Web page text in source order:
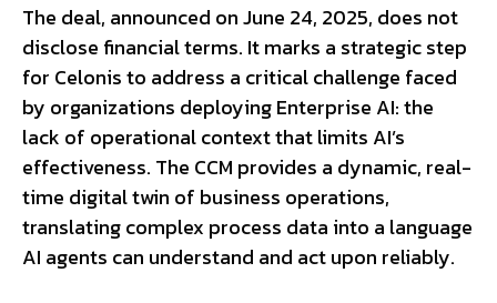
The deal, announced on June 24, 2025, does not
disclose financial terms. It marks a strategic step
for Celonis to address a critical challenge faced
by organizations deploying Enterprise AI: the
lack of operational context that limits AI’s
effectiveness. The CCM provides a dynamic, real-
time digital twin of business operations,
translating complex process data into a language
AI agents can understand and act upon reliably.